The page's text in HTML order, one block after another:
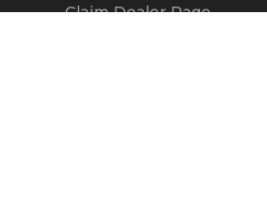
Claim Dealer Page